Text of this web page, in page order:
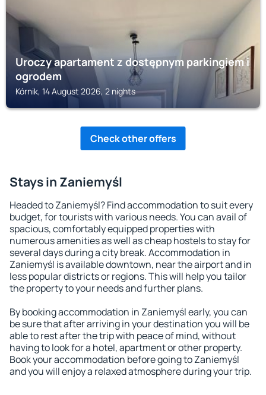
Uroczy apartament z dostępnym parkingiem i
ogrodem
Kórnik, 14 August 2026, 2 nights
Check other offers
Stays in Zaniemyśl
Headed to Zaniemyśl? Find accommodation to suit every
budget, for tourists with various needs. You can avail of
spacious, comfortably equipped properties with
numerous amenities as well as cheap hostels to stay for
several days during a city break. Accommodation in
Zaniemyśl is available downtown, near the airport and in
less popular districts or regions. This will help you tailor
the property to your needs and further plans.
By booking accommodation in Zaniemyśl early, you can
be sure that after arriving in your destination you will be
able to rest after the trip with peace of mind, without
having to look for a hotel, apartment or other property.
Book your accommodation before going to Zaniemyśl
and you will enjoy a relaxed atmosphere during your trip.